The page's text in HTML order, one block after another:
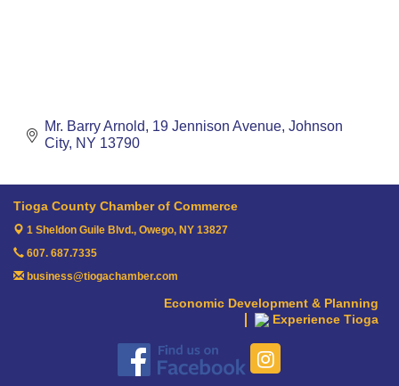
Mr. Barry Arnold 19 Jennison Avenue Johnson
City NY 13790
Tioga County Chamber of Commerce
1 Sheldon Guile Blvd., Owego, NY 13827
607. 687.7335
business@tiogachamber.com
Economic Development & Planning
Experience Tioga